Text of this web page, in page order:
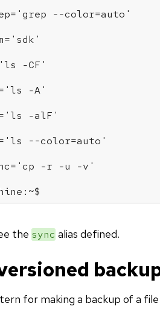
'grep --color=auto'
'sdk'
'ls -CF'
'ls -A'
'ls -alF'
'ls --color=auto'
'cp -r -u -v'
the sync alias defined.
for making a backup of a